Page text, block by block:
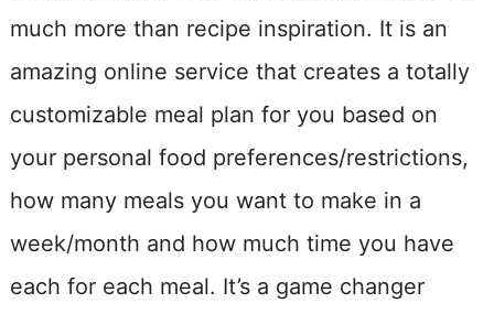
much more than recipe inspiration. It is an
amazing online service that creates a totally
customizable meal plan for you based on
your personal food preferences/restrictions,
how many meals you want to make in a
week/month and how much time you have
each for each meal. It’s a game changer